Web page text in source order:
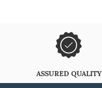
ASSURED QUALITY